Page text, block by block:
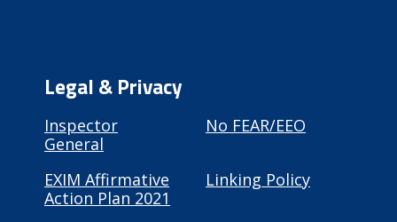
Legal & Privacy
Inspector
General
No FEAR/EEO
EXIM Affirmative
Action Plan 2021
Linking Policy